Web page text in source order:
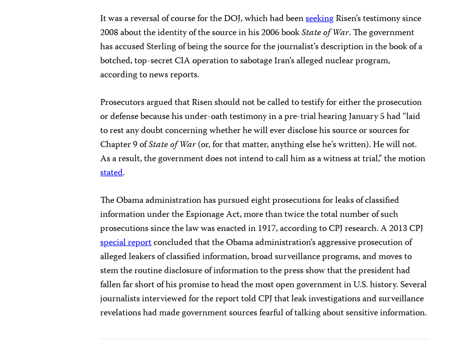
It was a reversal of course for the DOJ, which had beenseekingRisen’s testimony since
2008 about the identity of the source in his 2006 bookState of War. The government
has accused Sterling of being the source for the journalist’s description in the book of a
botched, top-secret CIA operation to sabotage Iran’s alleged nuclear program,
according to news reports.
Prosecutors argued that Risen should not be called to testify for either the prosecution
or defense because his under-oath testimony in a pre-trial hearing January 5 had “laid
to rest any doubt concerning whether he will ever disclose his source or sources for
Chapter 9 ofState of War(or, for that matter, anything else he’s written). He will not.
As a result, the government does not intend to call him as a witness at trial,” the motion
stated.
The Obama administration has pursued eight prosecutions for leaks of classified
information under the Espionage Act, more than twice the total number of such
prosecutions since the law was enacted in 1917, according to CPJ research. A 2013 CPJ
special reportconcluded that the Obama administration’s aggressive prosecution of
alleged leakers of classified information, broad surveillance programs, and moves to
stem the routine disclosure of information to the press show that the president had
fallen far short of his promise to head the most open government in U.S. history. Several
journalists interviewed for the report told CPJ that leak investigations and surveillance
revelations had made government sources fearful of talking about sensitive information.